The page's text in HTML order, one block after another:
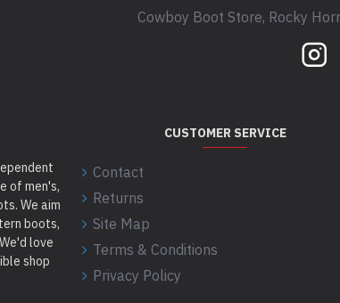
Cowboy Boot Store, Rocky
of men's,
We aim
boots,
love
shop
CUSTOMER SERVICE
Contact
Returns
Site Map
Terms & Conditions
Privacy Policy